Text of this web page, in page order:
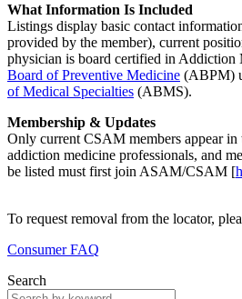
What Information Is Included
Listings display basic contact
provided by the member), current
physician is board certified in Addiction
Board of Preventive Medicine (ABPM)
of Medical Specialties (ABMS).
Membership & Updates
Only current CSAM members appear in
addiction medicine professionals, and
be listed must first join ASAM/CSAM [
To request removal from the locator,
Consumer FAQ
Search